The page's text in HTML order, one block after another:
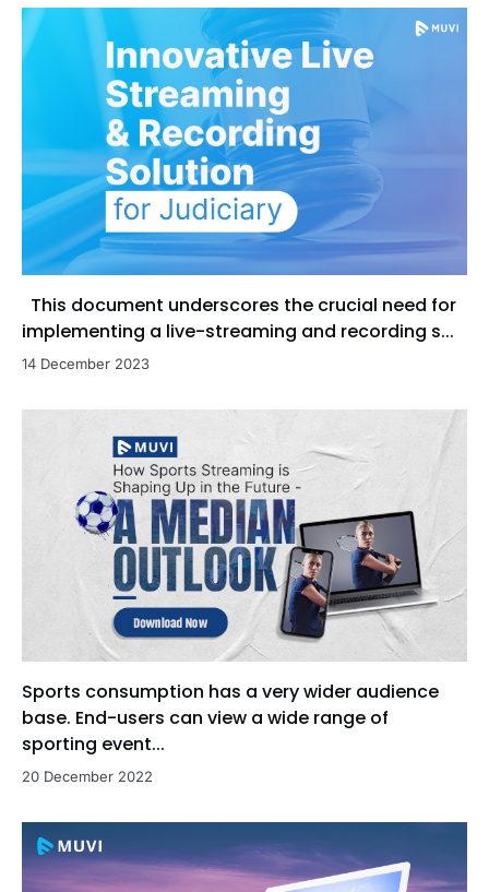
This document underscores the crucial need for
implementing a live-streaming and recording s...
14 December 2023
Sports consumption has a very wider audience
base. End-users can view a wide range of
sporting event...
20 December 2022